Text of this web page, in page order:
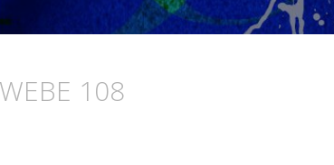
108